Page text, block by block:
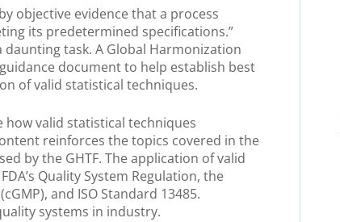
objective evidence that a process
its predetermined specifications.”
daunting task. A Global Harmonization
document to help establish best
of valid statistical techniques.
valid statistical techniques
reinforces the topics covered in the
by the GHTF. The application of valid
Quality System Regulation, the
and ISO Standard 13485.
systems in industry.